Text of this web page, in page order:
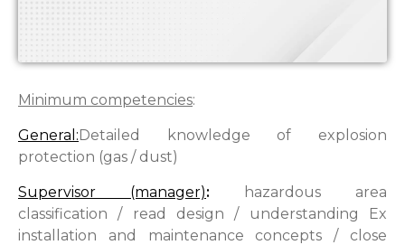
Minimum competencies:
General:Detailed knowledge of explosion
protection (gas / dust)
Supervisor (manager): hazardous area
classification / read design / understanding Ex
installation and maintenance concepts / close